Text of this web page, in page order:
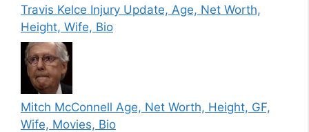
Travis Kelce Injury Update, Age, Net Worth,
Height, Wife, Bio
Mitch McConnell Age, Net Worth, Height, GF,
Wife, Movies, Bio